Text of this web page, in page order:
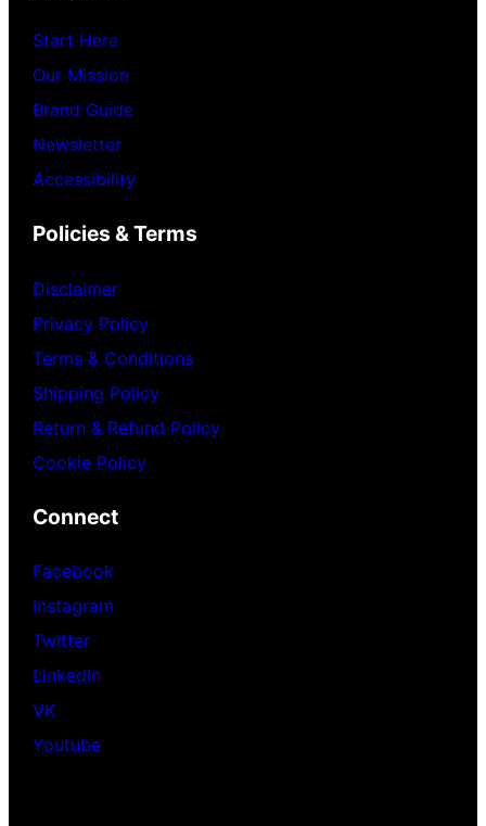
Start Here
Our Mission
Brand Guide
Newsletter
Accessibility
Policies & Terms
Disclaimer
Privacy Policy
Terms & Conditions
Shipping Policy
Return & Refund Policy
Cookie Policy
Connect
Facebook
Instagram
Twitter
LinkedIn
VK
Youtube